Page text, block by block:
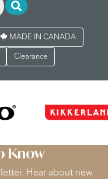
MADE IN CANADA
Clearance
Know
Hear about new